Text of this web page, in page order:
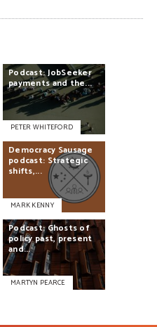
Podcast:JobSeeker
paymentsandthe...
PETER WHITEFORD
Democracy Sausage
podcast: Strategic
shifts,...
MARK KENNY
Podcast: Ghosts of
policy past, present
and...
MARTYN PEARCE